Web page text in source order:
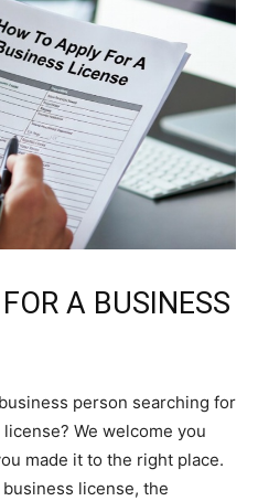
A BUSINESS
person searching for
We welcome you
made it to the right place.
license, the